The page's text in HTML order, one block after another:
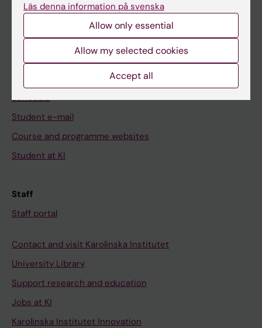
Calendar
Student
Ladok
Schedule
Student e-mail
Course and programme websites
Student at KI
Staff
Staff portal
Contact and visit Karolinska Institutet
University Library
Support research and education
Jobs at KI
Karolinska Institutet Innovation
Läs denna information på svenska
Allow only essential
Allow my selected cookies
Accept all